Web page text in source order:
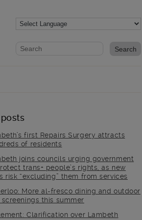
Website search form
Search website
first Repairs Surgery attracts
of residents
joins councils urging government
trans+ people’s rights, as new
risk “excluding” them from services
More al-fresco dining and outdoor
screenings this summer
Clarification over Lambeth